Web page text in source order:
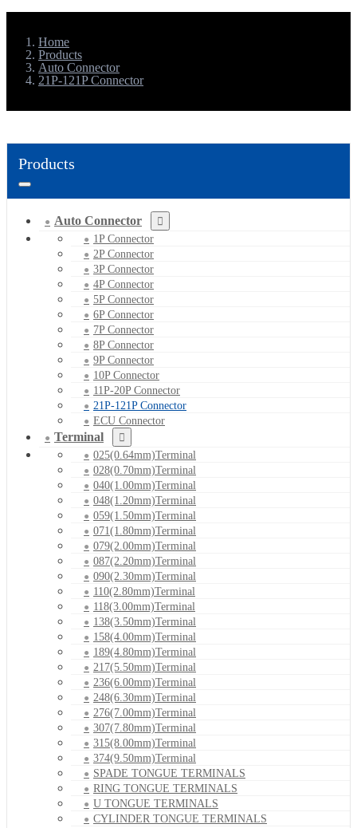
Home
Products
Auto Connector
21P-121P Connector
Products
Auto Connector
1P Connector
2P Connector
3P Connector
4P Connector
5P Connector
6P Connector
7P Connector
8P Connector
9P Connector
10P Connector
11P-20P Connector
21P-121P Connector
ECU Connector
Terminal
025(0.64mm)Terminal
028(0.70mm)Terminal
040(1.00mm)Terminal
048(1.20mm)Terminal
059(1.50mm)Terminal
071(1.80mm)Terminal
079(2.00mm)Terminal
087(2.20mm)Terminal
090(2.30mm)Terminal
110(2.80mm)Terminal
118(3.00mm)Terminal
138(3.50mm)Terminal
158(4.00mm)Terminal
189(4.80mm)Terminal
217(5.50mm)Terminal
236(6.00mm)Terminal
248(6.30mm)Terminal
276(7.00mm)Terminal
307(7.80mm)Terminal
315(8.00mm)Terminal
374(9.50mm)Terminal
SPADE TONGUE TERMINALS
RING TONGUE TERMINALS
U TONGUE TERMINALS
CYLINDER TONGUE TERMINALS